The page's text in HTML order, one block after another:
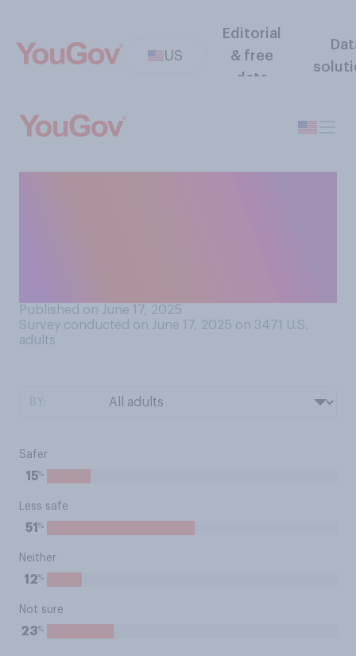
US
Editorial
& free
data
Published on June 17, 2025
Survey conducted on June 17, 2025 on 3471
U.S.
adults
Safer
15%
Less safe
51 %
Neither
12%
Not sure
23%